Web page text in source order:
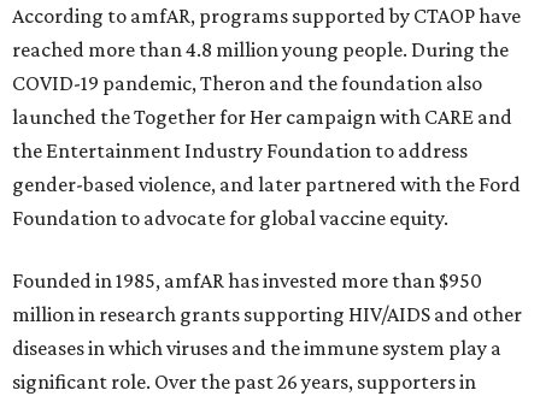
According to amfAR, programs supported by CTAOP have
reached more than 4.8 million young people. During the
COVID-19 pandemic, Theron and the foundation also
launched the Together for Her campaign with CARE and
the Entertainment Industry Foundation to address
gender-based violence, and later partnered with the Ford
Foundation to advocate for global vaccine equity.
Founded in 1985, amfAR has invested more than $950
million in research grants supporting HIV/AIDS and other
diseases in which viruses and the immune system play a
significant role. Over the past 26 years, supporters in